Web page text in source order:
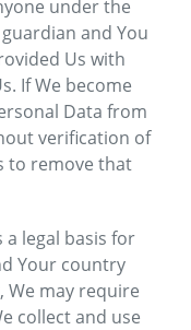
under the
and You
Us with
If We become
Data from
verification of
to remove that
a legal basis for
Your country
may require
collect and use